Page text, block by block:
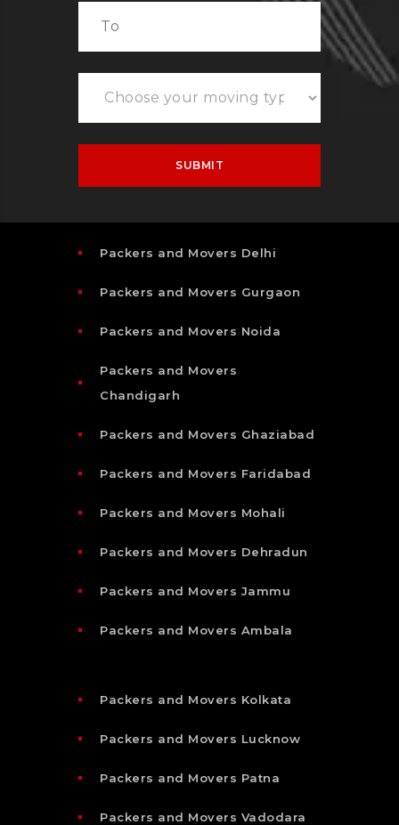
Packers and Movers Delhi
Packers and Movers Gurgaon
Packers and Movers Noida
Packers and Movers
Chandigarh
Packers and Movers Ghaziabad
Packers and Movers Faridabad
Packers and Movers Mohali
Packers and Movers Dehradun
Packers and Movers Jammu
Packers and Movers Ambala
Packers and Movers Kolkata
Packers and Movers Lucknow
Packers and Movers Patna
Packers and Movers Vadodara